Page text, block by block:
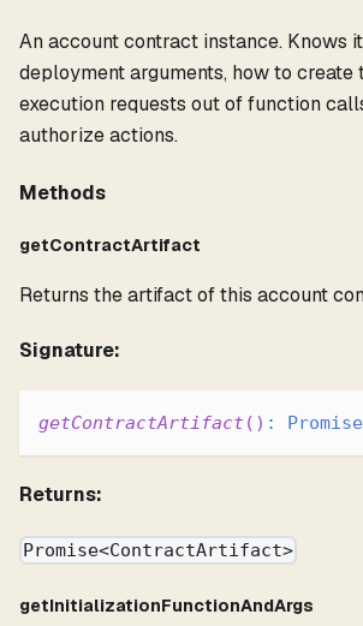
An account contract instance. Knows
deployment arguments, how to create
execution requests out of function
authorize actions.
Methods
getContractArtifact
Returns the artifact of this account
Signature:
getContractArtifact ( ) : Promise
Returns:
Promise<ContractArtifact>
getInitializationFunctionAndArgs